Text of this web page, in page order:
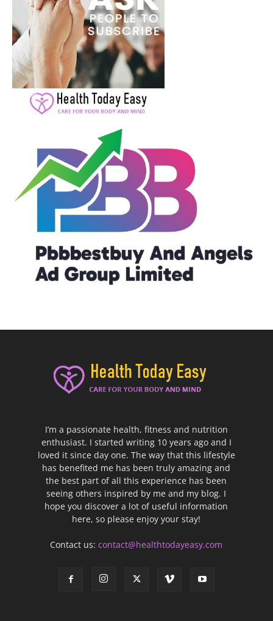
I’m a passionate health, fitness and nutrition
enthusiast. I started writing 10 years ago and I
loved it since day one. The way that this lifestyle
has benefited me has been truly amazing and
the best part of all this experience has been
seeing others inspired by me and my blog. I
hope you discover a lot of useful information
here, so please enjoy your stay!
Contact us:contact@healthtodayeasy.com